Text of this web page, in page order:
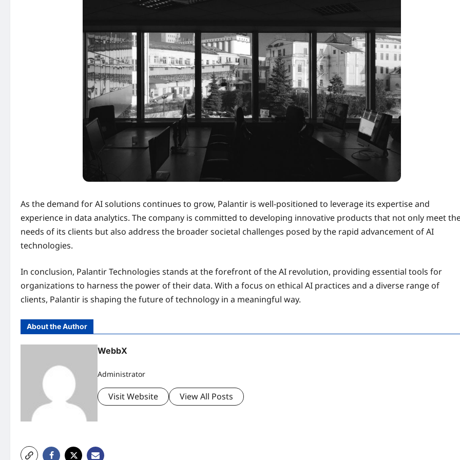
As the demand for AI solutions continues to grow, Palantir is well-positioned to leverage its expertise and
experience in data analytics. The company is committed to developing innovative products that not only meet
needs of its clients but also address the broader societal challenges posed by the rapid advancement of AI
technologies.
In conclusion, Palantir Technologies stands at the forefront of the AI revolution, providing essential tools for
organizations to harness the power of their data. With a focus on ethical AI practices and a diverse range of
clients, Palantir is shaping the future of technology in a meaningful way.
About the Author
WebbX
Administrator
Visit Website View All Posts